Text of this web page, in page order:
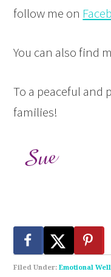
follow me on
You can also find
To a peaceful and
families!
Filed Under:Emotional